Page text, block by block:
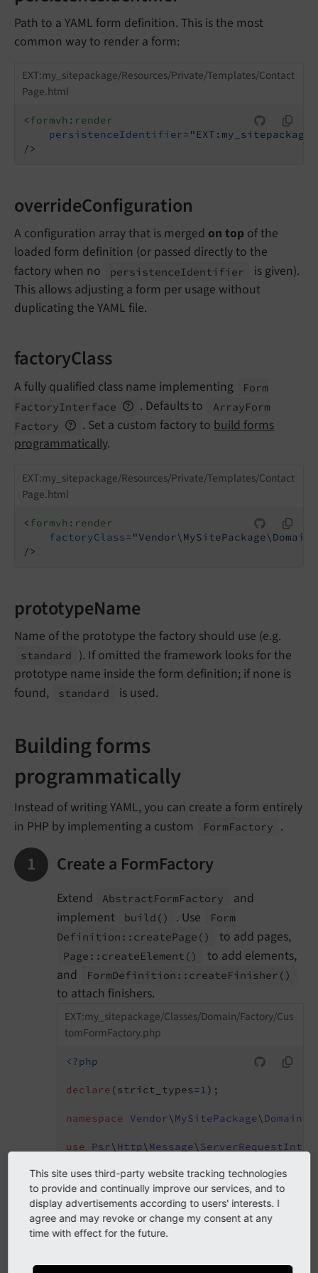
Path to a YAML form definition. This is the most
common way to render a form:
EXT:my_sitepackage/Resources/Private/Templates/Contact
Page.html
<formvh:render
persistenceIdentifier=
/>
overrideConfiguration
A configuration array that is merged on top of the
loaded form definition (or passed directly to the
factory when no
persistenceIdentifier
is given).
This allows adjusting a form per usage without
duplicating the YAML file.
factoryClass
A fully qualified class name implementing
Form
FactoryInterface . Defaults to ArrayForm
Factory
. Set a custom factory tobuild forms
programmatically.
EXT:my_sitepackage/Resources/Private/Templates/Contact
Page.html
<formvh:render
factoryClass=
/>
prototypeName
Name of the prototype the factory should use (e.g.
standard
). If omitted the framework looks for the
prototype name inside the form definition; if none is
found,
standard is used.
Building forms
programmatically
Instead of writing YAML, you can create a form entirely
in PHP by implementing a custom
FormFactory .
Create a FormFactory
Extend AbstractFormFactory
and
implement
build () . Use
Form
Definition:: createPage () to add pages,
Page:: createElement ()
to add elements,
and
FormDefinition:: createFinisher ()
to attach finishers.
EXT:my_sitepackage/Classes/Domain/Factory/Cus
tomFormFactory.php
<?php
declare (strict_types=1);
namespace Vendor\ MySitePackage\ Domain
use Psr\ Http\ Message\
use TYPO3\CMS\Form\Domain \Configuration
use TYPO3\CMS\Form\Domain\Factory\
use TYPO3\CMS\Form\ Domain\ Model\
use TYPO3\CMS\Form\ Domain\Model\
This site uses third-party website tracking technologies
to provide and continually improve our services, and to
display advertisements according to users' interests. I
agree and may revoke or change my consent at any
time with effect for the future.